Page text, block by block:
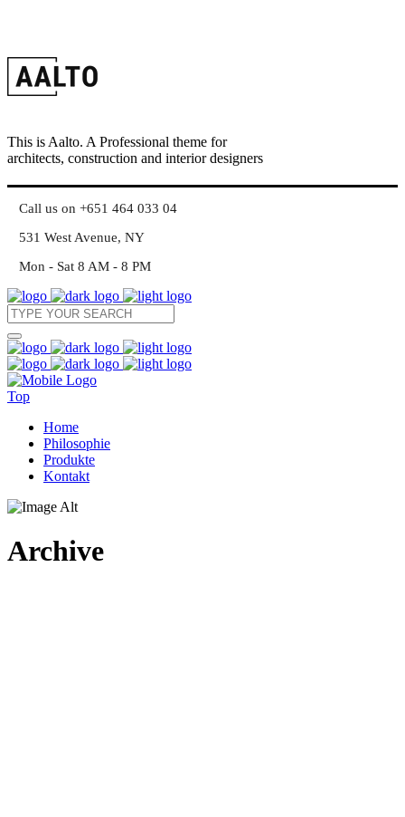
This is Aalto. A Professional theme for
architects, construction and interior designers
Call us on +651 464 033 04
531 West Avenue, NY
Mon - Sat 8 AM - 8 PM
Top
Home
Philosophie
Produkte
Kontakt
Archive